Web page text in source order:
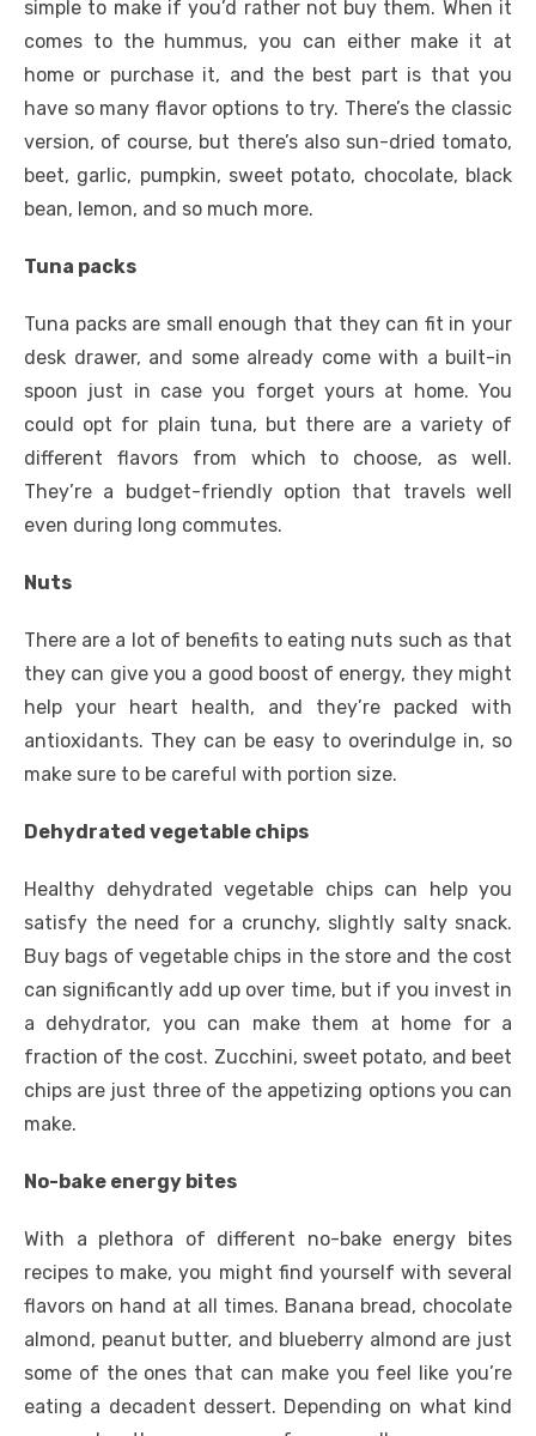
simple to make if you’d rather not buy them. When it
comes to the hummus, you can either make it at
home or purchase it, and the best part is that you
have so many flavor options to try. There’s the classic
version, of course, but there’s also sun-dried tomato,
beet, garlic, pumpkin, sweet potato, chocolate, black
bean, lemon, and so much more.
Tuna packs
Tuna packs are small enough that they can fit in your
desk drawer, and some already come with a built-in
spoon just in case you forget yours at home. You
could opt for plain tuna, but there are a variety of
different flavors from which to choose, as well.
They’re a budget-friendly option that travels well
even during long commutes.
Nuts
There are a lot of benefits to eating nuts such as that
they can give you a good boost of energy, they might
help your heart health, and they’re packed with
antioxidants. They can be easy to overindulge in, so
make sure to be careful with portion size.
Dehydrated vegetable chips
Healthy dehydrated vegetable chips can help you
satisfy the need for a crunchy, slightly salty snack.
Buy bags of vegetable chips in the store and the cost
can significantly add up over time, but if you invest in
a dehydrator, you can make them at home for a
fraction of the cost. Zucchini, sweet potato, and beet
chips are just three of the appetizing options you can
make.
No-bake energy bites
With a plethora of different no-bake energy bites
recipes to make, you might find yourself with several
flavors on hand at all times. Banana bread, chocolate
almond, peanut butter, and blueberry almond are just
some of the ones that can make you feel like you’re
eating a decadent dessert. Depending on what kind